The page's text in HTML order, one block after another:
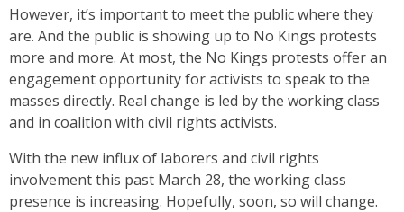
However, it’s important to meet the public where they
are. And the public is showing up to No Kings protests
more and more. At most, the No Kings protests offer an
engagement opportunity for activists to speak to the
masses directly. Real change is led by the working class
and in coalition with civil rights activists.
With the new influx of laborers and civil rights
involvement this past March 28, the working class
presence is increasing. Hopefully, soon, so will change.